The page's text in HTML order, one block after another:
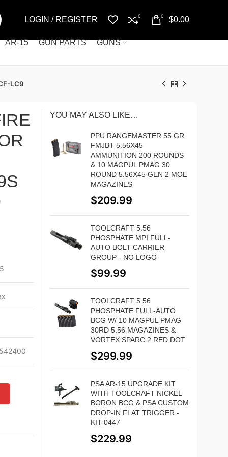
LOGIN / REGISTER 0 0 $0.00
AR-15 GUN PARTS GUNS
LC9
YOU MAY ALSO LIKE…
PPU RANGEMASTER 55 GR
FMJBT 5.56X45
AMMUNITION 200 ROUNDS
& 10 MAGPUL PMAG 30
ROUND 5.56X45 GEN 2 MOE
MAGAZINES
$209.99
TOOLCRAFT 5.56
PHOSPHATE MPI FULL-
AUTO BOLT CARRIER
GROUP - NO LOGO
$99.99
TOOLCRAFT 5.56
PHOSPHATE FULL-AUTO
BCG W/ 10 MAGPUL PMAG
30RD 5.56 MAGAZINES &
VORTEX SPARC 2 RED DOT
$299.99
PSA AR-15 UPGRADE KIT
WITH TOOLCRAFT NICKEL
BORON BCG & PSA CUSTOM
DROP-IN FLAT TRIGGER -
KIT-0447
$229.99